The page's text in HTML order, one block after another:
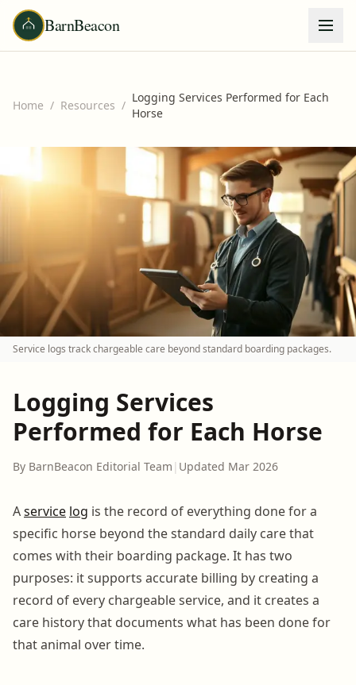
BarnBeacon
Home / Resources /
Logging Services Performed for Each
Horse
Service logs track chargeable care beyond standard boarding packages.
Logging Services
Performed for Each Horse
By BarnBeacon Editorial Team | Updated Mar 2026
Aservice log is the record of everything done for a
specific horse beyond the standard daily care that
comes with their boarding package. It has two
purposes: it supports accurate billing by creating a
record of every chargeable service, and it creates a
care history that documents what has been done for
that animal over time.